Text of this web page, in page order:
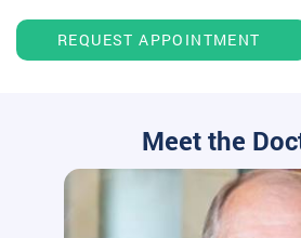
REQUEST APPOINTMENT
Meet the